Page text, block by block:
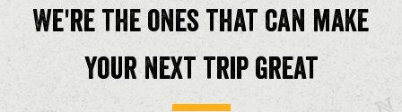
We're the ones that can make
your next trip great